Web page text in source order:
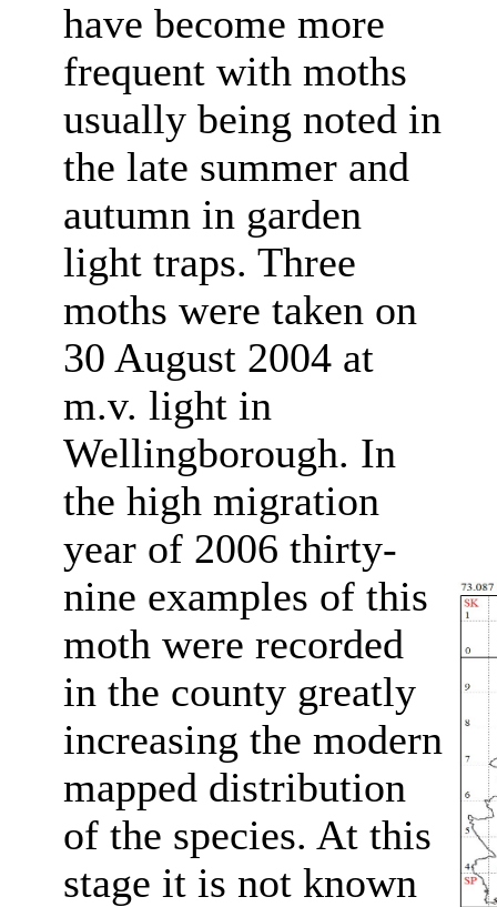
have become more
frequent with moths
usually being noted in
the late summer and
autumn in garden
light traps. Three
moths were taken on
30 August 2004 at
m.v. light in
Wellingborough. In
the high migration
year of 2006 thirty-
nine examples of this
moth were recorded
in the county greatly
increasing the modern
mapped distribution
of the species. At this
stage it is not known